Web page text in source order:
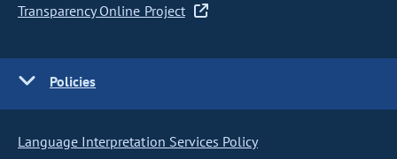
Transparency Online Project
Policies
Language Interpretation Services Policy